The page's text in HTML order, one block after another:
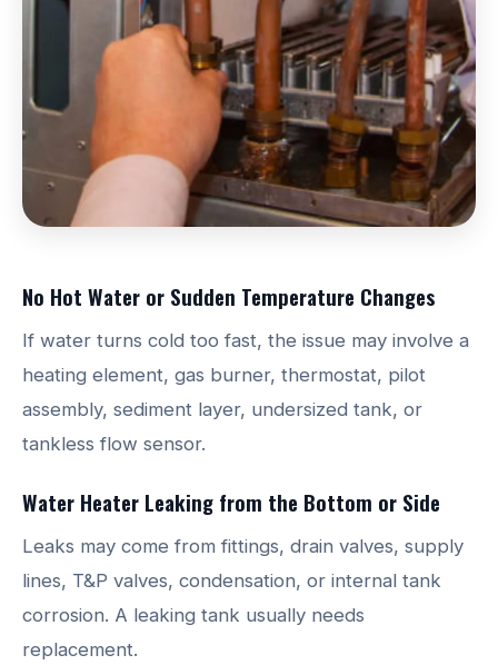
No Hot Water or Sudden Temperature Changes
If water turns cold too fast, the issue may involve a
heating element, gas burner, thermostat, pilot
assembly, sediment layer, undersized tank, or
tankless flow sensor.
Water Heater Leaking from the Bottom or Side
Leaks may come from fittings, drain valves, supply
lines, T&P valves, condensation, or internal tank
corrosion. A leaking tank usually needs
replacement.